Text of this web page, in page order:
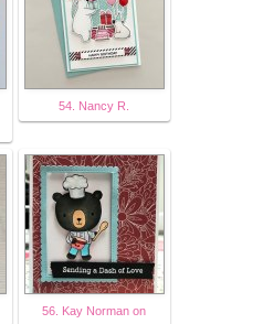
54. Nancy R.
56. Kay Norman on